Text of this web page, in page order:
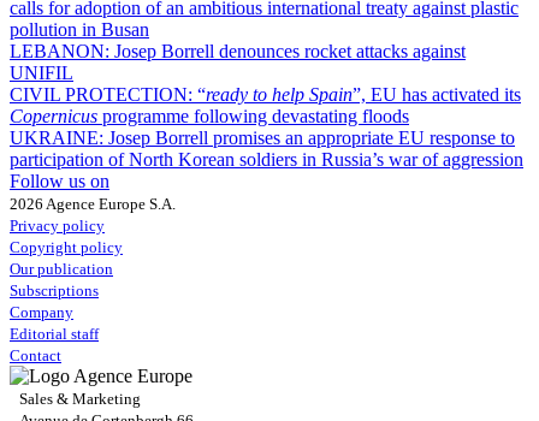
calls for adoption of an ambitious international treaty against plastic
pollution in Busan
LEBANON: Josep Borrell denounces rocket attacks against
UNIFIL
CIVIL PROTECTION: “ready to help Spain”, EU has activated its
Copernicus programme following devastating floods
UKRAINE: Josep Borrell promises an appropriate EU response to
participation of North Korean soldiers in Russia’s war of aggression
Follow us on
2026 Agence Europe S.A.
Privacy policy
Copyright policy
Our publication
Subscriptions
Company
Editorial staff
Contact
Sales & Marketing